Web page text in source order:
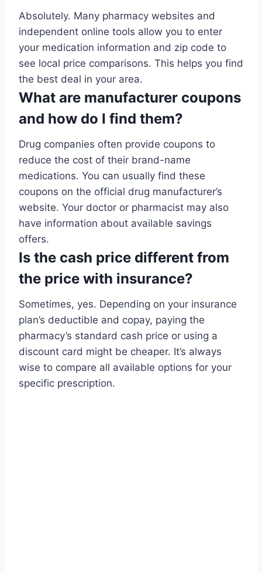
Absolutely. Many pharmacy websites and
independent online tools allow you to enter
your medication information and zip code to
see local price comparisons. This helps you find
the best deal in your area.
What are manufacturer coupons
and how do I find them?
Drug companies often provide coupons to
reduce the cost of their brand-name
medications. You can usually find these
coupons on the official drug manufacturer’s
website. Your doctor or pharmacist may also
have information about available savings
offers.
Is the cash price different from
the price with insurance?
Sometimes, yes. Depending on your insurance
plan’s deductible and copay, paying the
pharmacy’s standard cash price or using a
discount card might be cheaper. It’s always
wise to compare all available options for your
specific prescription.